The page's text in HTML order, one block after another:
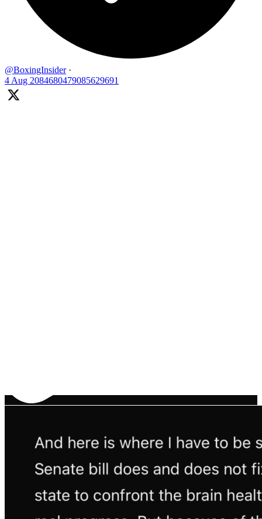
@BoxingInsider ·
4 Aug 2084680479085629691